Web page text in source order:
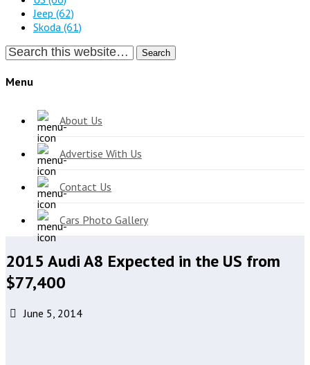
Jeep (62)
Skoda (61)
Search
Menu
About Us
Advertise With Us
Contact Us
Cars Photo Gallery
2015 Audi A8 Expected in the US from
$77,400
June 5, 2014